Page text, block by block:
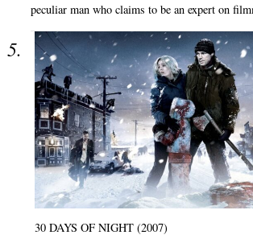
peculiar man who claims to be an expert on
30 DAYS OF NIGHT (2007)